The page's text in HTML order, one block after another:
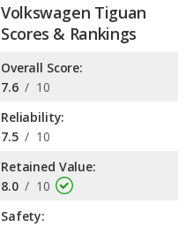
Volkswagen Tiguan
Scores & Rankings
Overall Score:
7.6 / 10
Reliability:
7.5 / 10
Retained Value:
8.0 / 10
Safety: